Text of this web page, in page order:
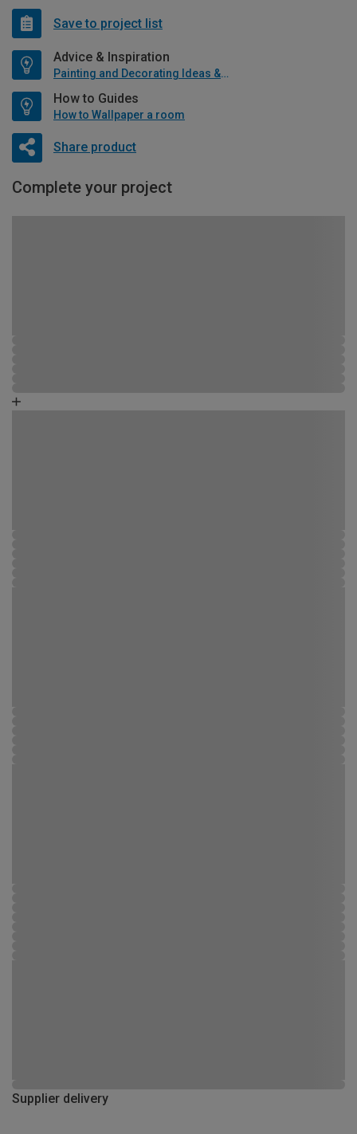
Save to project list
Advice & Inspiration
Painting and Decorating Ideas & Advice
How to Guides
How to Wallpaper a room
Share product
Complete your project
Supplier delivery